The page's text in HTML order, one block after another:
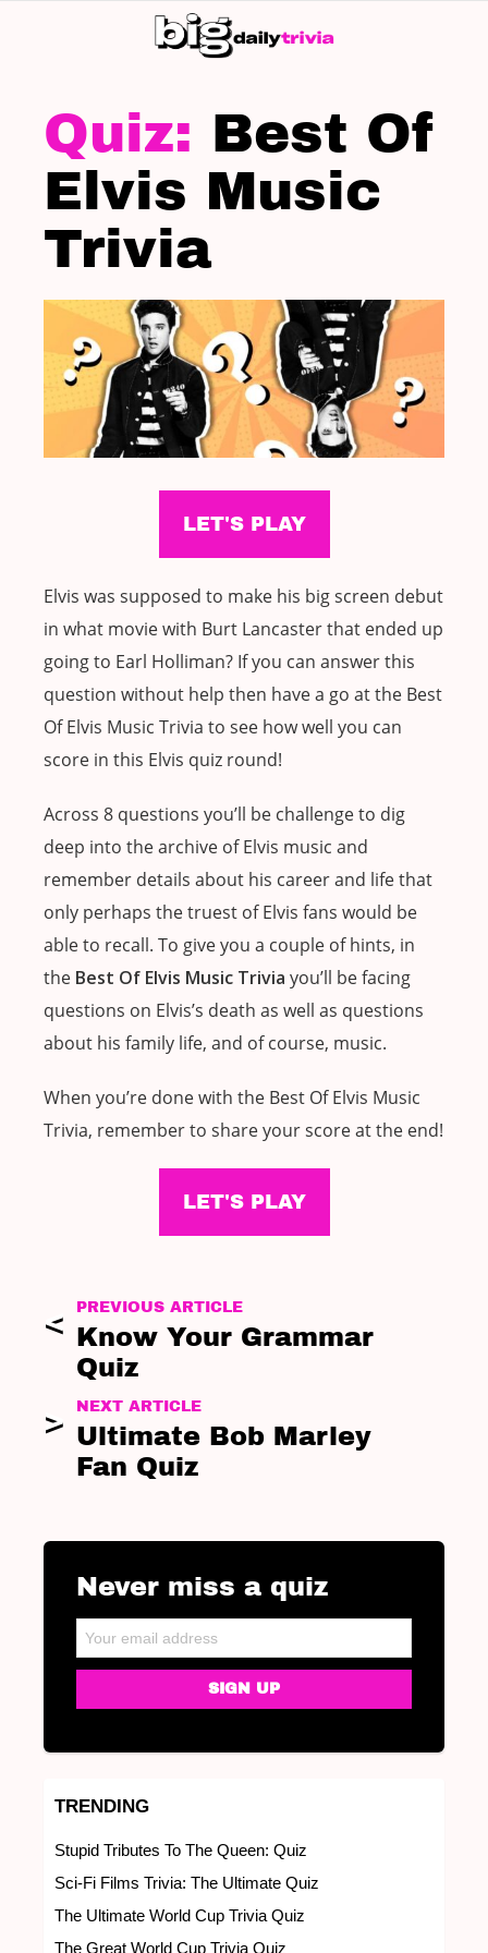
Best Of
Elvis Music
Trivia
Elvis was supposed to make his big screen debut
in what movie with Burt Lancaster that ended up
going to Earl Holliman? If you can answer this
question without help then have a go at the Best
Of Elvis Music Trivia to see how well you can
score in this Elvis quiz round!
Across 8 questions you’ll be challenge to dig
deep into the archive of Elvis music and
remember details about his career and life that
only perhaps the truest of Elvis fans would be
able to recall. To give you a couple of hints, in
the Best Of Elvis Music Trivia you’ll be facing
questions on Elvis’s death as well as questions
about his family life, and of course, music.
When you’re done with the Best Of Elvis Music
Trivia, remember to share your score at the end!
LET'S PLAY
PREVIOUS ARTICLE
Know Your Grammar
Quiz
NEXT ARTICLE
Ultimate Bob Marley
Fan Quiz
NEWSLETTER
Never miss a quiz
TRENDING
Stupid Tributes To The Queen: Quiz
Sci-Fi Films Trivia: The Ultimate Quiz
The Ultimate World Cup Trivia Quiz
The Great World Cup Trivia Quiz